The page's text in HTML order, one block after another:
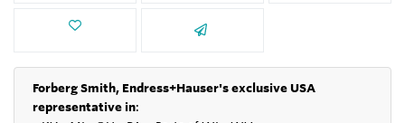
Forberg Smith, Endress+Hauser's exclusive USA
representative in: